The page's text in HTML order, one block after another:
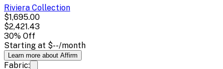
Riviera Collection
$1,695.00
$2,421.43
30% Off
Starting at $--/month
Learn more about Affirm
Fabric: